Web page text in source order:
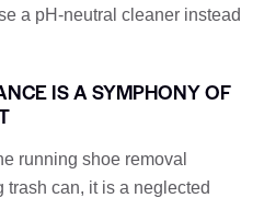
a pH-neutral cleaner instead
IS A SYMPHONY OF
running shoe removal
can, it is a neglected